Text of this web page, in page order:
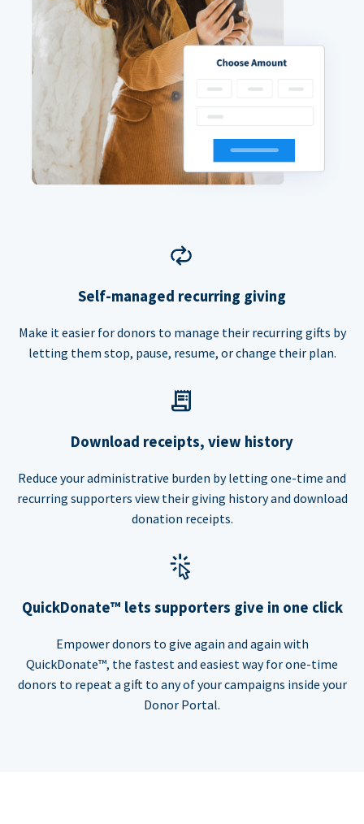
Self-managed recurring giving
Make it easier for donors to manage their recurring gifts by
letting them stop, pause, resume, or change their plan.
Download receipts, view history
Reduce your administrative burden by letting one-time and
recurring supporters view their giving history and download
donation receipts.
QuickDonate™ lets supporters give in one click
Empower donors to give again and again with
QuickDonate™, the fastest and easiest way for one-time
donors to repeat a gift to any of your campaigns inside your
Donor Portal.